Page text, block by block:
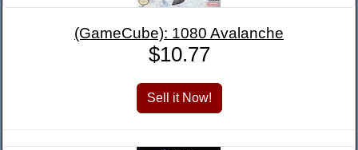
(GameCube): 1080 Avalanche
$10.77